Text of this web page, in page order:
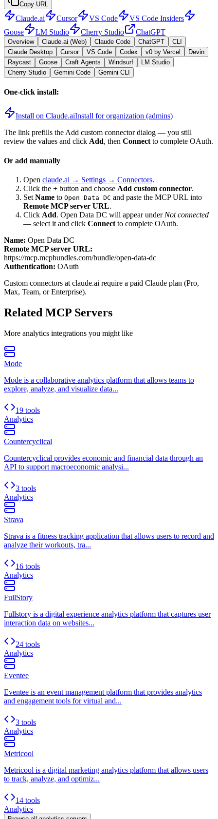
Copy URL
Claude.ai Cursor VS Code
VS Code Insiders
Goose
LM Studio Cherry Studio ChatGPT
Overview Claude.ai (Web) Claude Code ChatGPT
CLI
Claude Desktop
Cursor VS Code Codex v0 by Vercel
Devin
Raycast
Goose Craft Agents Windsurf
LM Studio
Cherry Studio
Gemini Code Gemini CLI
One-click install:
Install on Claude.aiInstall for organization (admins)
The link prefills the Add custom connector dialog — you still
review the values and click Add, then Connectto complete OAuth.
Or add manually
Open claude.ai → Settings → Connectors.
Click the + button and choose Add custom connector.
Set Name to Open Data DC and paste the MCP URL into
Remote MCP server URL.
Click Add. Open Data DC will appear under Not connected
— select it and click Connect to complete OAuth.
Name: Open Data DC
Remote MCP server URL:
https://mcp.mcpbundles.com/bundle/open-data-dc
Authentication: OAuth
Custom connectors at claude.ai require a paid Claude plan (Pro,
Max, Team, or Enterprise).
Related MCP Servers
More analytics integrations you might like
Mode
Mode is a collaborative analytics platform that allows teams to
explore, analyze, and visualize data...
19 tools
Analytics
Countercyclical
Countercyclical provides economic and financial data through an
API to support macroeconomic analysi...
3 tools
Analytics
Strava
Strava is a fitness tracking application that allows users to record and
analyze their workouts, tra...
16 tools
Analytics
FullStory
Fullstory is a digital experience analytics platform that captures user
interaction data on websites...
24 tools
Analytics
Eventee
Eventee is an event management platform that provides analytics
and engagement tools for virtual and...
3 tools
Analytics
Metricool
Metricool is a digital marketing analytics platform that allows users
to track, analyze, and optimiz...
14 tools
Analytics